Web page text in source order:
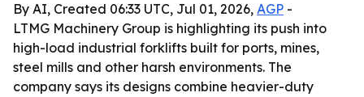
By AI, Created 06:33 UTC, Jul 01, 2026, AGP -
LTMG Machinery Group is highlighting its push into
high-load industrial forklifts built for ports, mines,
steel mills and other harsh environments. The
company says its designs combine heavier-duty